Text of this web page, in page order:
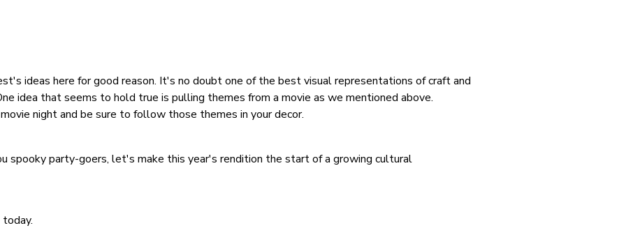
ideas here for good reason. It's no doubt one of the best visual representations of craft and
idea that seems to hold true is pulling themes from a movie as we mentioned above.
night and be sure to follow those themes in your decor.
spooky party-goers, let's make this year's rendition the start of a growing cultural